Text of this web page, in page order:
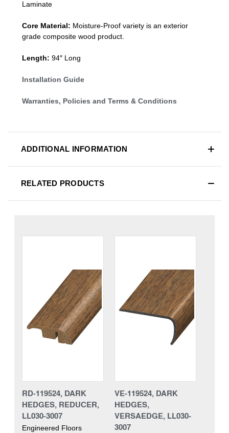
Laminate
Core Material: Moisture-Proof variety is an exterior
grade composite wood product.
Length: 94″ Long
Installation Guide
Warranties, Policies and Terms & Conditions
ADDITIONAL INFORMATION
RELATED PRODUCTS
RD-119524, DARK
HEDGES, REDUCER,
LL030-3007
Engineered Floors
VE-119524, DARK
HEDGES,
VERSAEDGE, LL030-
3007